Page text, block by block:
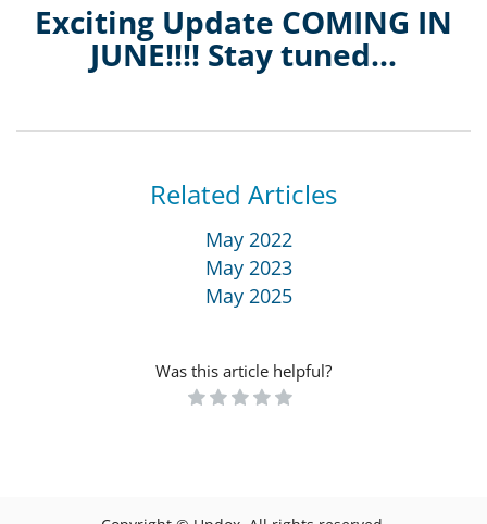
Exciting Update COMING IN
JUNE!!!! Stay tuned...
Related Articles
May 2022
May 2023
May 2025
Was this article helpful?